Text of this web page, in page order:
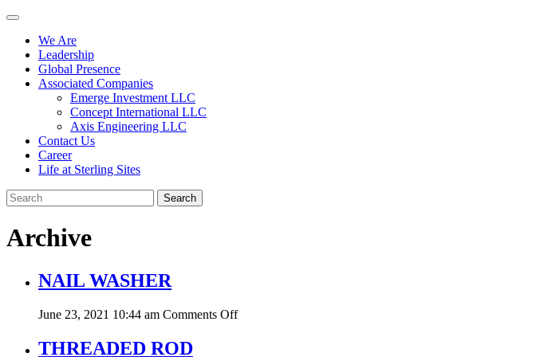
We Are
Leadership
Global Presence
Associated Companies
Emerge Investment LLC
Concept International LLC
Axis Engineering LLC
Contact Us
Career
Life at Sterling Sites
Search
Archive
NAIL WASHER
June 23, 2021 10:44 am Comments Offon
THREADED ROD